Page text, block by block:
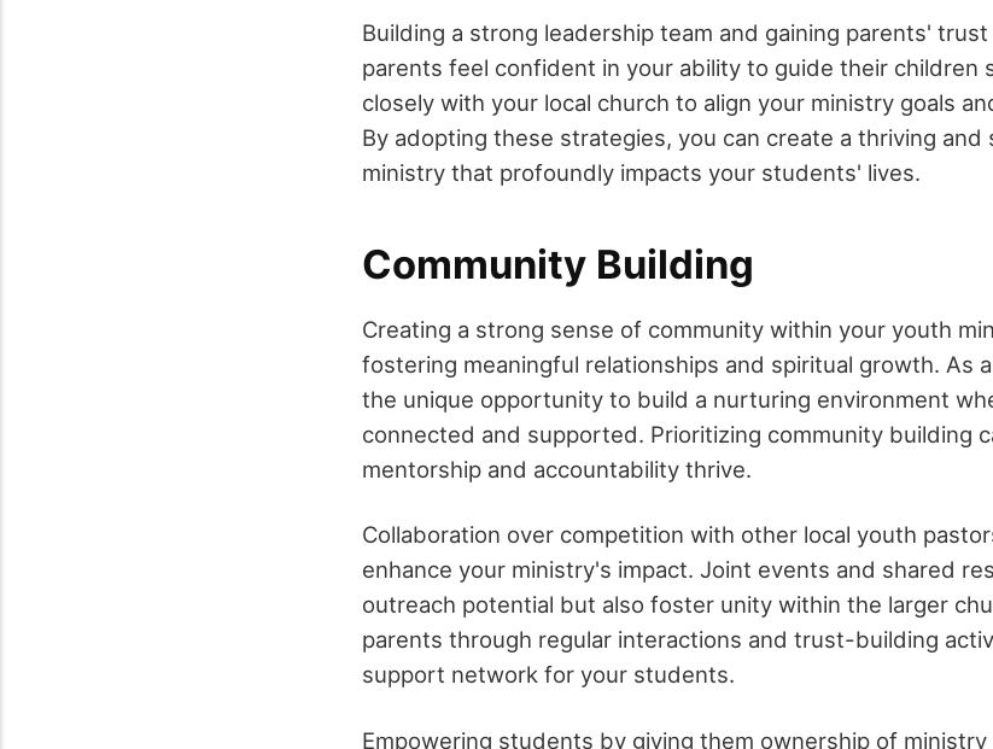
Building a strong leadership team and gaining parents'
parents feel confident in your ability to guide their children
closely with your local church to align your ministry goals
By adopting these strategies, you can create a thriving and
ministry that profoundly impacts your students' lives.
Community Building
Creating a strong sense of community within your youth
fostering meaningful relationships and spiritual growth. As
the unique opportunity to build a nurturing environment
connected and supported. Prioritizing community building
mentorship and accountability thrive.
Collaboration over competition with other local youth
enhance your ministry's impact. Joint events and shared
outreach potential but also foster unity within the larger
parents through regular interactions and trust-building
support network for your students.
Empowering students by giving them ownership of